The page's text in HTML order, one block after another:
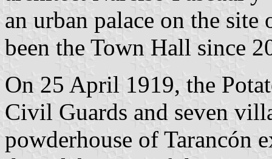
an urban palace on the
been the Town Hall since
On 25 April 1919, the
Civil Guards and seven
powderhouse of Tarancón